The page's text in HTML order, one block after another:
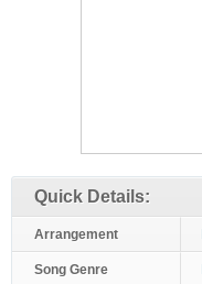
Quick Details:
Arrangement
Song Genre